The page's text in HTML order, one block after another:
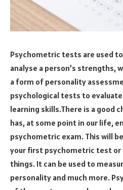
Psychometric tests are used
analyse a person’s strengths,
a form of personality
psychological tests to
learning skills.There is a good
has, at some point in our life,
psychometric exam. This will
your first psychometric test or
things. It can be used to
personality and much more.